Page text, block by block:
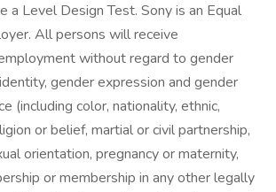
a Level Design Test. Sony is an Equal
All persons will receive
without regard to gender
gender expression and gender
(including color, nationality, ethnic,
or belief, martial or civil partnership,
orientation, pregnancy or maternity,
or membership in any other legally